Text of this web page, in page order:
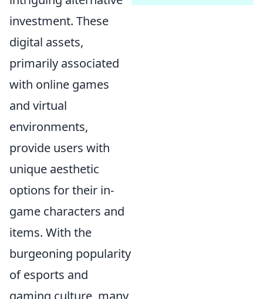
investment. These
digital assets,
primarily associated
with online games
and virtual
environments,
provide users with
unique aesthetic
options for their in-
game characters and
items. With the
burgeoning popularity
of esports and
gaming culture, many